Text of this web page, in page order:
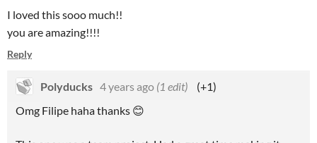
I loved this sooo much!!
you are amazing!!!!
Reply
Polyducks 4 years ago (1 edit)
(+1)
Omg Filipe haha thanks 😊